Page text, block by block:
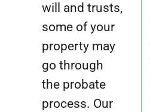
will and trusts,
some of your
property may
go through
the probate
process. Our